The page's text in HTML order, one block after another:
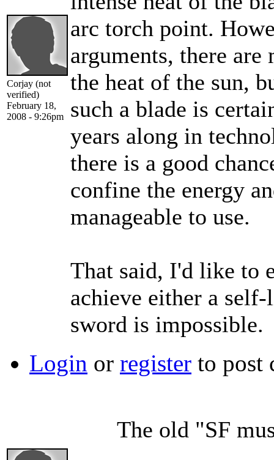
Corjay (not
verified)
February 18,
2008 - 9:26pm
arc torch point.
arguments, there
the heat of the sun,
such a blade is
years along in
there is a good
confine the energy
manageable to use.
That said, I'd like to
achieve either a
sword is impossible.
Login or register to post
The old "SF